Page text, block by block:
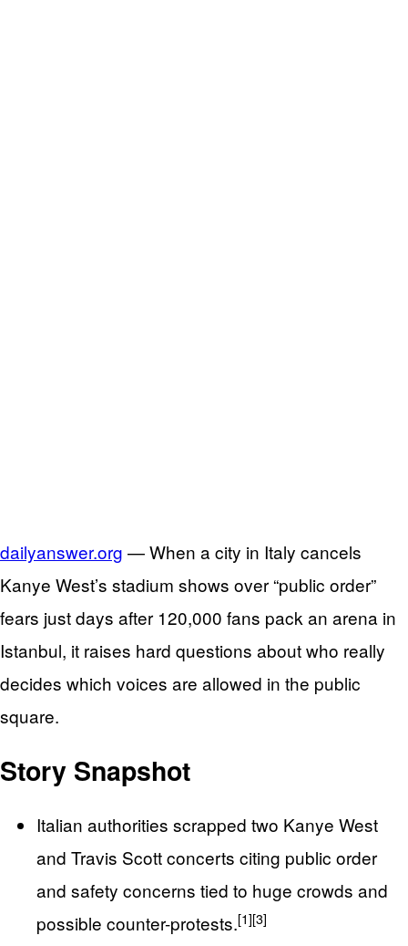
dailyanswer.org — When a city in Italy cancels
Kanye West’s stadium shows over “public order”
fears just days after 120,000 fans pack an arena in
Istanbul, it raises hard questions about who really
decides which voices are allowed in the public
square.
Story Snapshot
Italian authorities scrapped two Kanye West
and Travis Scott concerts citing public order
and safety concerns tied to huge crowds and
possible counter-protests.[1][3]